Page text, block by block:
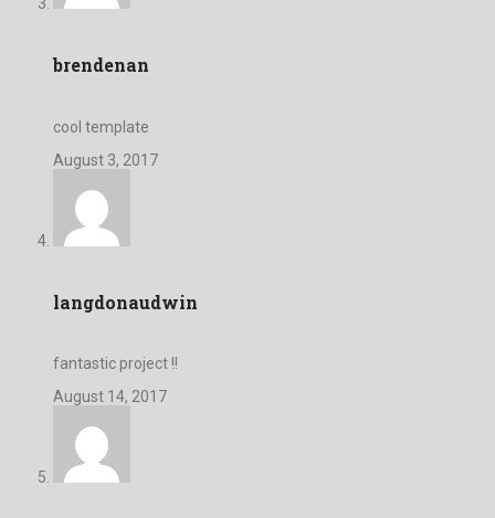
brendenan
cool template
August 3, 2017
langdonaudwin
fantastic project !!
August 14, 2017